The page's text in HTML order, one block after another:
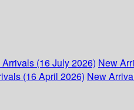
(16 July 2026) New
(16 April 2026) New